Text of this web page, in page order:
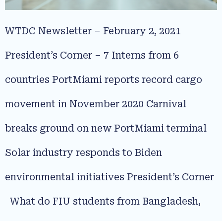
WTDC Newsletter – February 2, 2021
President’s Corner – 7 Interns from 6
countries PortMiami reports record cargo
movement in November 2020 Carnival
breaks ground on new PortMiami terminal
Solar industry responds to Biden
environmental initiatives President’s Corner
What do FIU students from Bangladesh,